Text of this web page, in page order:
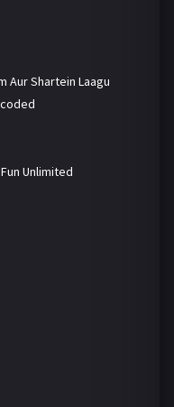
Aur Shartein Laagu
Unlimited